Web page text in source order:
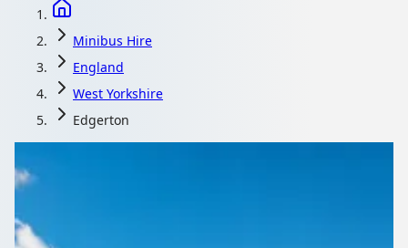
Minibus Hire
England
West Yorkshire
Edgerton
Minibus Hire in
Edgerton, West